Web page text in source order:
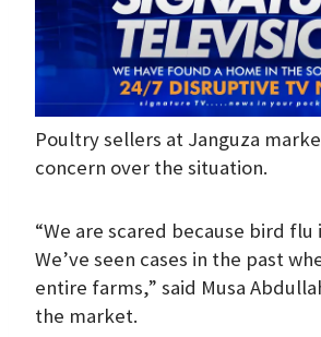
Poultry sellers at Janguza
concern over the situation.
“We are scared because bird flu
We’ve seen cases in the past
entire farms,” said Musa
the market.